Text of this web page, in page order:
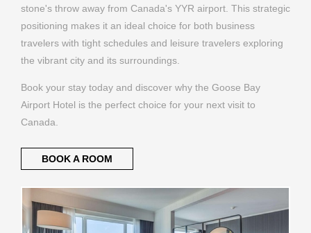
stone's throw away from Canada's YYR airport. This strategic
positioning makes it an ideal choice for both business
travelers with tight schedules and leisure travelers exploring
the vibrant city and its surroundings.
Book your stay today and discover why the Goose Bay
Airport Hotel is the perfect choice for your next visit to
Canada.
BOOK A ROOM